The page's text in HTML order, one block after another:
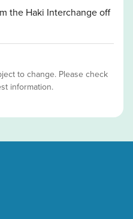
the Haki Interchange off
to change. Please check
information.